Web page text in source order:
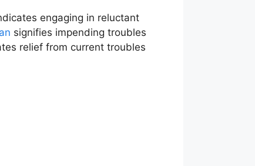
engaging in reluctant
signifies impending troubles
relief from current troubles